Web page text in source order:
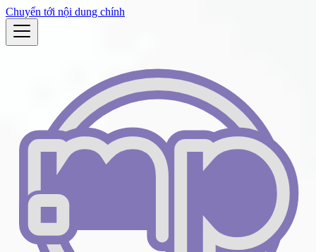
Chuyển tới nội dung chính